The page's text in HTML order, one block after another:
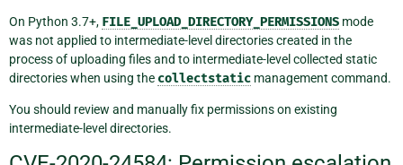
On Python 3.7+, FILE_UPLOAD_DIRECTORY_PERMISSIONS mode
was not applied to intermediate-level directories created in the
process of uploading files and to intermediate-level collected static
directories when using the collectstatic management command.
You should review and manually fix permissions on existing
intermediate-level directories.